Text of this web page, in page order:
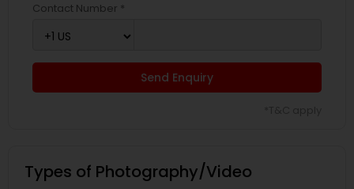
Contact Number *
Send Enquiry
Types of Photography/Video